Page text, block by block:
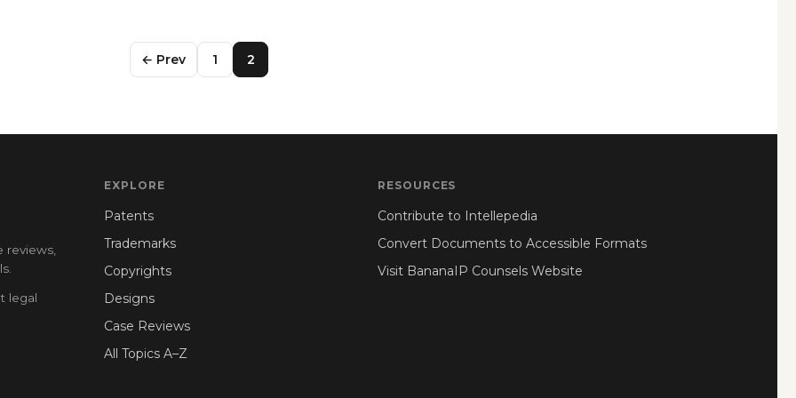
← Prev 1 2
reviews,
legal
EXPLORE
Patents
Trademarks
Copyrights
Designs
Case Reviews
All Topics A–Z
RESOURCES
Contribute to Intellepedia
Convert Documents to Accessible Formats
Visit BananaIP Counsels Website